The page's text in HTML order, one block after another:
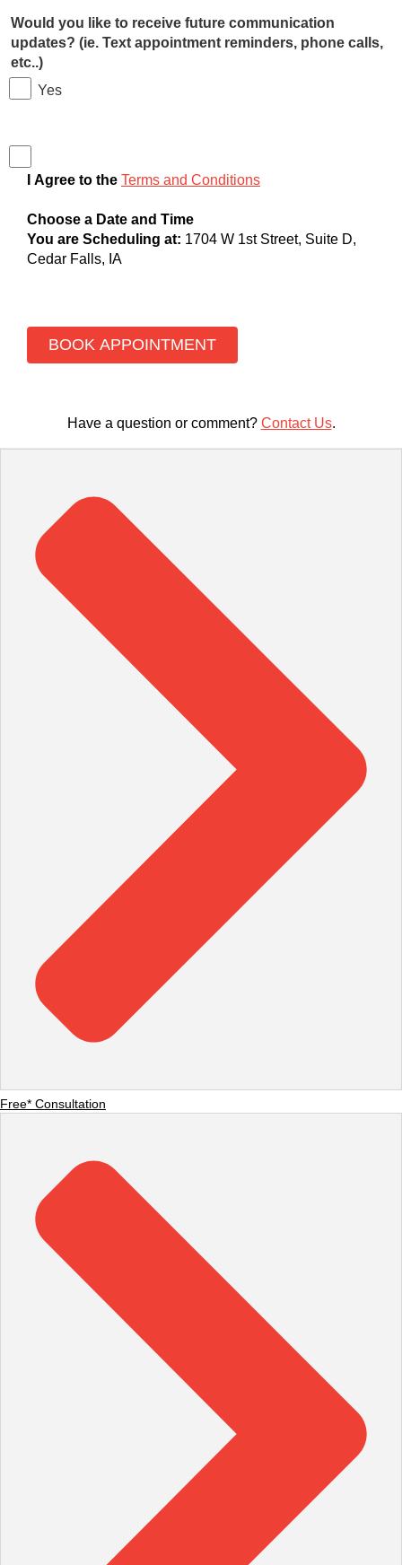
Would you like to receive future communication
updates? (ie. Text appointment reminders, phone calls,
etc..)
Yes
I Agree to the Terms and Conditions
Choose a Date and Time
You are Scheduling at: 1704 W 1st Street, Suite D,
Cedar Falls, IA
Have a question or comment? Contact Us.
Free* Consultation